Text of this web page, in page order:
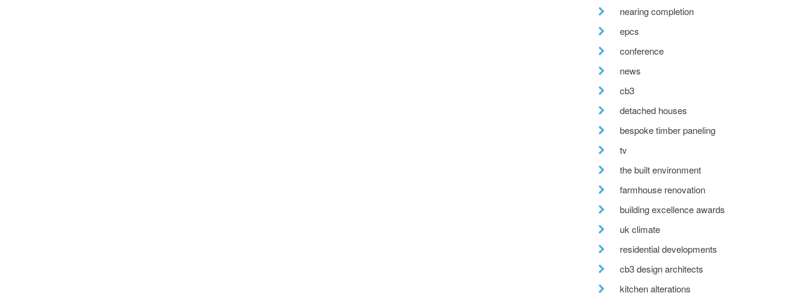
nearing completion
epcs
conference
news
cb3
detached houses
bespoke timber paneling
tv
the built environment
farmhouse renovation
building excellence awards
uk climate
residential developments
cb3 design architects
kitchen alterations